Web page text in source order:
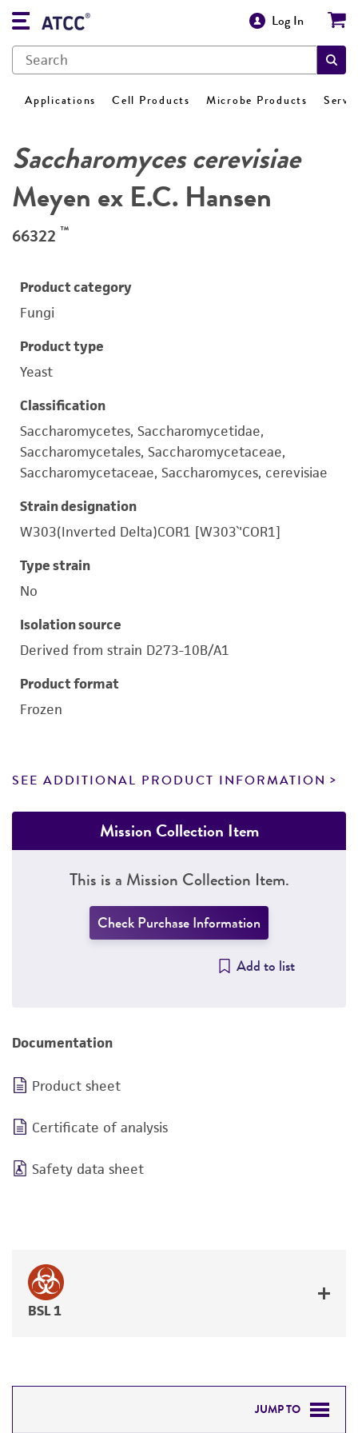
Log In
Applications Cell Products Microbe Products
Saccharomyces cerevisiae
Meyen ex E.C. Hansen
66322 ™
Product category
Fungi
Product type
Yeast
Classification
Saccharomycetes, Saccharomycetidae,
Saccharomycetales, Saccharomycetaceae,
Saccharomycetaceae, Saccharomyces, cerevisiae
Strain designation
W303(Inverted Delta)COR1 [W303`'COR1]
Type strain
No
Isolation source
Derived from strain D273-10B/A1
Product format
Frozen
SEE ADDITIONAL PRODUCT INFORMATION
Mission Collection Item
This is a Mission Collection Item.
Check Purchase Information
Add to list
Documentation
Product sheet
Certificate of analysis
Safety data sheet
BSL 1
JUMP TO